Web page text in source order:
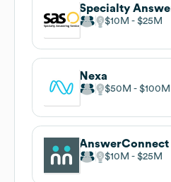
Specialty
$10M $25M
Nexa
$50M $100M
AnswerConnect
$10M $25M